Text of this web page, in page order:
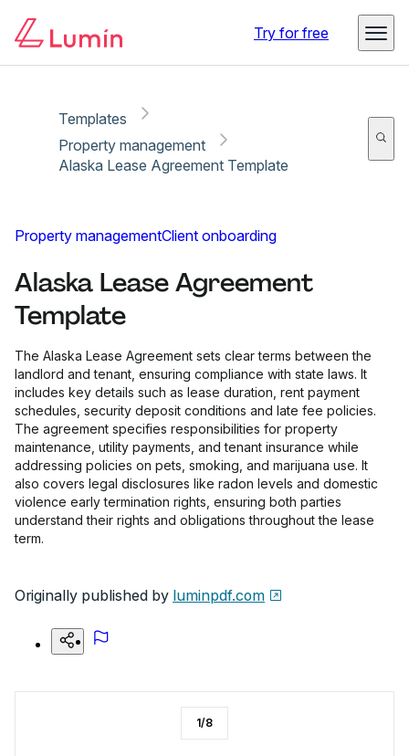
Try for free
Templates
Property management
Alaska Lease Agreement Template
Property managementClient onboarding
Alaska Lease Agreement
Template
The Alaska Lease Agreement sets clear terms between the
landlord and tenant, ensuring compliance with state laws. It
includes key details such as lease duration, rent payment
schedules, security deposit conditions and late fee policies.
The agreement specifies responsibilities for property
maintenance, utility payments, and tenant insurance while
addressing policies on pets, smoking, and marijuana use. It
also covers legal disclosures like radon levels and domestic
violence early termination rights, ensuring both parties
understand their rights and obligations throughout the lease
term.
Originally published by luminpdf.com
1/8